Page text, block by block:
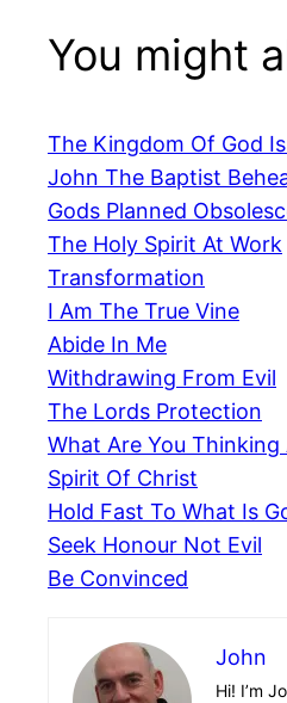
You might
The Kingdom Of God
John The Baptist
Gods Planned
The Holy Spirit At Work
Transformation
I Am The True Vine
Abide In Me
Withdrawing From Evil
The Lords Protection
What Are You Thinking
Spirit Of Christ
Hold Fast To What Is
Seek Honour Not Evil
Be Convinced
John
Hi! I’m